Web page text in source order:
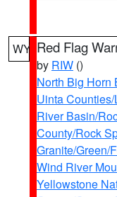
WY Red Flag
by RIW ()
North Big Horn
Uinta
River Basin/
County/Rock
Granite/Green/
Wind River
Yellowstone